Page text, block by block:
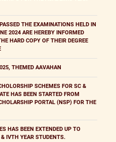
THE EXAMINATIONS HELD IN
2024 ARE HEREBY INFORMED
HARD COPY OF THEIR DEGREE
THEMED AAVAHAN
SCHEMES FOR SC &
HAS BEEN STARTED FROM
PORTAL (NSP) FOR THE
HAS BEEN EXTENDED UP TO
IVTH YEAR STUDENTS.